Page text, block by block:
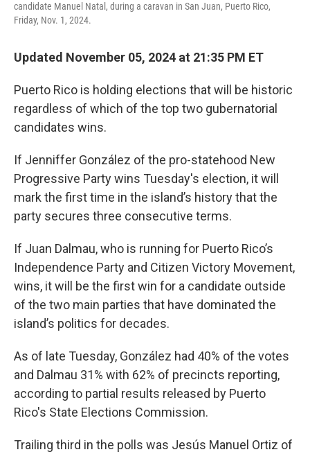
candidate Manuel Natal, during a caravan in San Juan, Puerto Rico,
Friday, Nov. 1, 2024.
Updated November 05, 2024 at 21:35 PM ET
Puerto Rico is holding elections that will be historic
regardless of which of the top two gubernatorial
candidates wins.
If Jenniffer González of the pro-statehood New
Progressive Party wins Tuesday's election, it will
mark the first time in the island’s history that the
party secures three consecutive terms.
If Juan Dalmau, who is running for Puerto Rico’s
Independence Party and Citizen Victory Movement,
wins, it will be the first win for a candidate outside
of the two main parties that have dominated the
island’s politics for decades.
As of late Tuesday, González had 40% of the votes
and Dalmau 31% with 62% of precincts reporting,
according to partial results released by Puerto
Rico's State Elections Commission.
Trailing third in the polls was Jesús Manuel Ortiz of